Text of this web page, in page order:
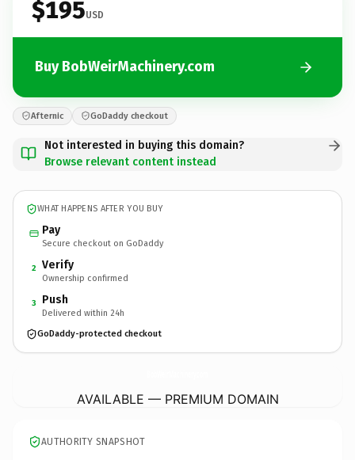
$195USD
Buy BobWeirMachinery.com
Afternic GoDaddy checkout
Not interested in buying this domain?
Browse relevant content instead
WHAT HAPPENS AFTER YOU BUY
Pay
Secure checkout on GoDaddy
2 Verify
Ownership confirmed
3 Push
Delivered within 24h
GoDaddy-protected checkout
AVAILABLE — PREMIUM DOMAIN
AUTHORITY SNAPSHOT